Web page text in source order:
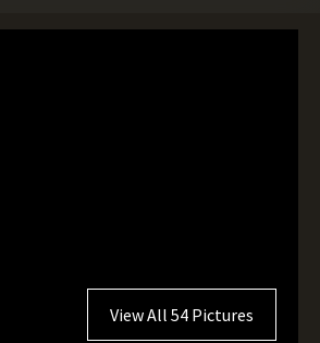
View All 54 Pictures